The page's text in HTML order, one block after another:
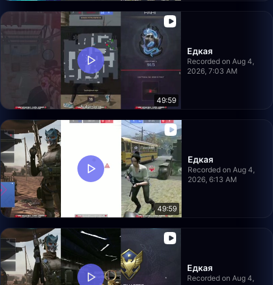
49:59
Едкая
Recorded on Aug 4,
2026, 7:03 AM
49:59
Едкая
Recorded on Aug 4,
2026, 6:13 AM
Едкая
Recorded on Aug 4,